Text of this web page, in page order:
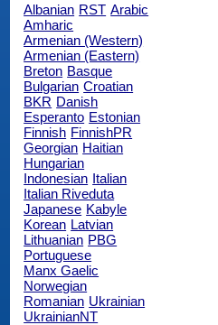
Albanian RST Arabic
Amharic
Armenian (Western)
Armenian (Eastern)
Breton Basque
Bulgarian Croatian
BKR Danish
Esperanto Estonian
Finnish FinnishPR
Georgian Haitian
Hungarian
Indonesian Italian
Italian Riveduta
Japanese Kabyle
Korean Latvian
Lithuanian PBG
Portuguese
Manx Gaelic
Norwegian
Romanian Ukrainian
UkrainianNT